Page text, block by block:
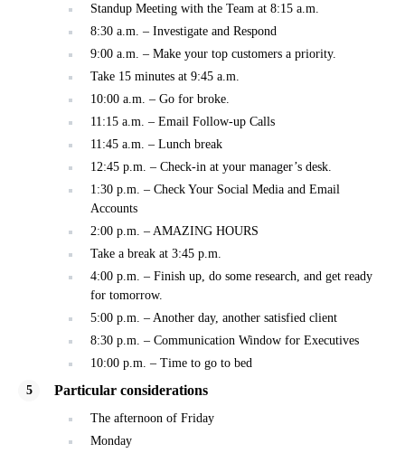
Standup Meeting with the Team at 8:15 a.m.
8:30 a.m. – Investigate and Respond
9:00 a.m. – Make your top customers a priority.
Take 15 minutes at 9:45 a.m.
10:00 a.m. – Go for broke.
11:15 a.m. – Email Follow-up Calls
11:45 a.m. – Lunch break
12:45 p.m. – Check-in at your manager’s desk.
1:30 p.m. – Check Your Social Media and Email
Accounts
2:00 p.m. – AMAZING HOURS
Take a break at 3:45 p.m.
4:00 p.m. – Finish up, do some research, and get ready
for tomorrow.
5:00 p.m. – Another day, another satisfied client
8:30 p.m. – Communication Window for Executives
10:00 p.m. – Time to go to bed
Particular considerations
The afternoon of Friday
Monday